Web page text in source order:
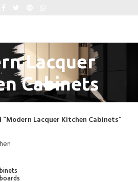
Lacquer
Cabinets
Lacquer Kitchen Cabinets”